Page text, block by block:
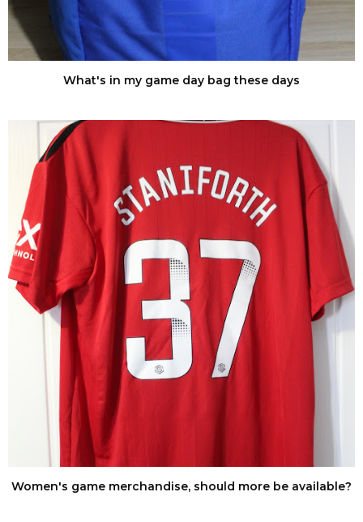
What's in my game day bag these days
Women's game merchandise, should more be available?